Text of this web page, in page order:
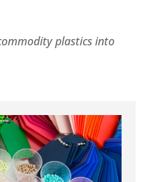
plastics into